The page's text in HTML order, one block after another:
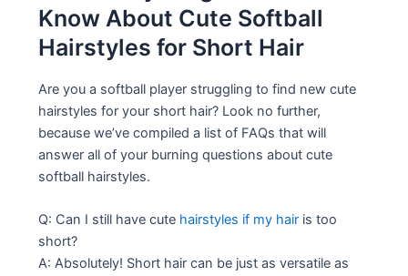
Know About Cute Softball
Hairstyles for Short Hair
Are you a softball player struggling to find new cute
hairstyles for your short hair? Look no further,
because we’ve compiled a list of FAQs that will
answer all of your burning questions about cute
softball hairstyles.
Q: Can I still have cute hairstyles if my hair is too
short?
A: Absolutely! Short hair can be just as versatile as